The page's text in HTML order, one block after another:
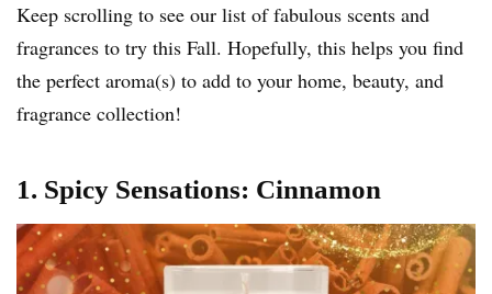
Keep scrolling to see our list of fabulous scents and
fragrances to try this Fall. Hopefully, this helps you find
the perfect aroma(s) to add to your home, beauty, and
fragrance collection!
1. Spicy Sensations: Cinnamon